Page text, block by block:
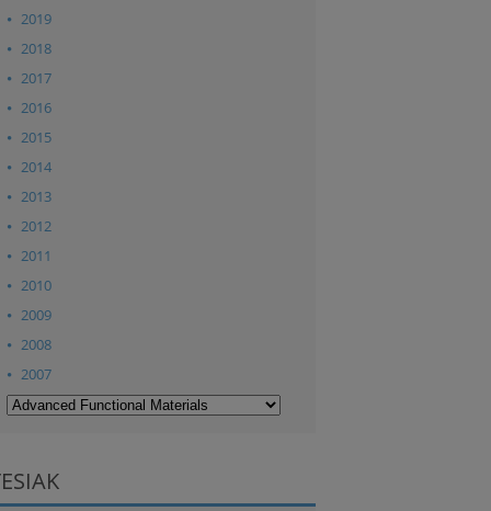
2019
2018
2017
2016
2015
2014
2013
2012
2011
2010
2009
2008
2007